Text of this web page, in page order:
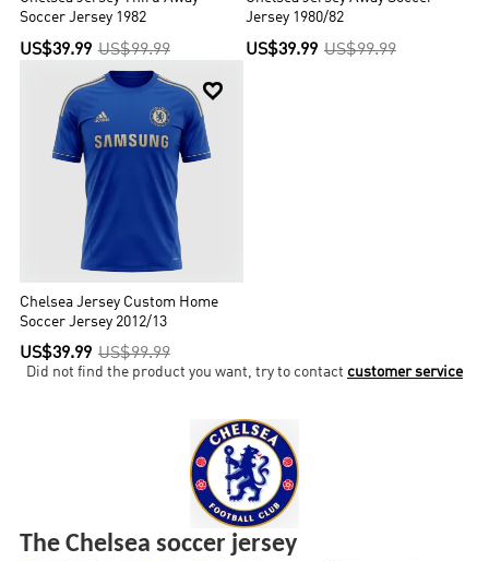
Soccer Jersey 1982
US$39.99 US$99.99
Jersey 1980/82
US$39.99 US$99.99

Chelsea Jersey Custom Home
Soccer Jersey 2012/13
US$39.99 US$99.99
Did not find the product you want, try to contact customer service
The Chelsea soccer jersey